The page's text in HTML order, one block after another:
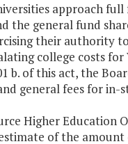
approach
the general fund
their authority
college costs
b. of this act, the
general fees for
Higher Education
of the